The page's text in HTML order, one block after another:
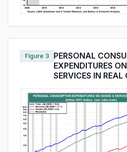
Figure 3
PERSONAL
EXPENDITURES
SERVICES IN REAL